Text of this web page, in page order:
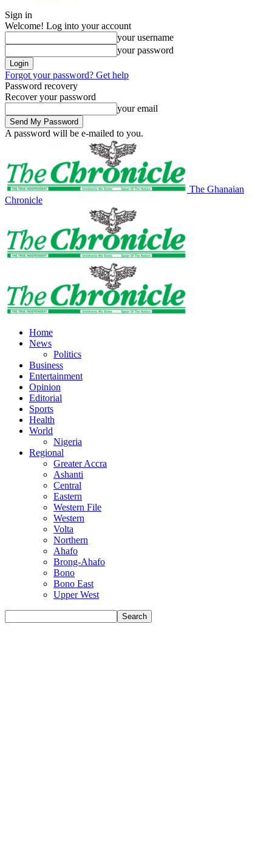
Sign in
Welcome! Log into your account
your username
your password
Forgot your password? Get help
Password recovery
Recover your password
your email
A password will be e-mailed to you.
The Ghanaian
Chronicle
Home
News
Politics
Business
Entertainment
Opinion
Editorial
Sports
Health
World
Nigeria
Regional
Greater Accra
Ashanti
Central
Eastern
Western File
Western
Volta
Northern
Ahafo
Brong-Ahafo
Bono
Bono East
Upper West